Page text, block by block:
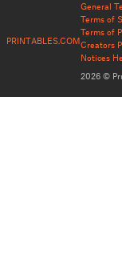
PRINTABLES.COM
General
Terms of
Terms of
Creators
Notices
2026 ©